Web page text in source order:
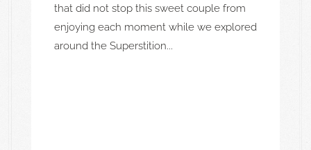
that did not stop this sweet couple from
enjoying each moment while we explored
around the Superstition...